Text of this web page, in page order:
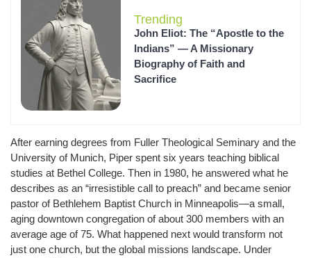
Trending
John Eliot: The “Apostle to the
Indians” — A Missionary
Biography of Faith and
Sacrifice
After earning degrees from Fuller Theological Seminary and the
University of Munich, Piper spent six years teaching biblical
studies at Bethel College. Then in 1980, he answered what he
describes as an “irresistible call to preach” and became senior
pastor of Bethlehem Baptist Church in Minneapolis—a small,
aging downtown congregation of about 300 members with an
average age of 75. What happened next would transform not
just one church, but the global missions landscape. Under